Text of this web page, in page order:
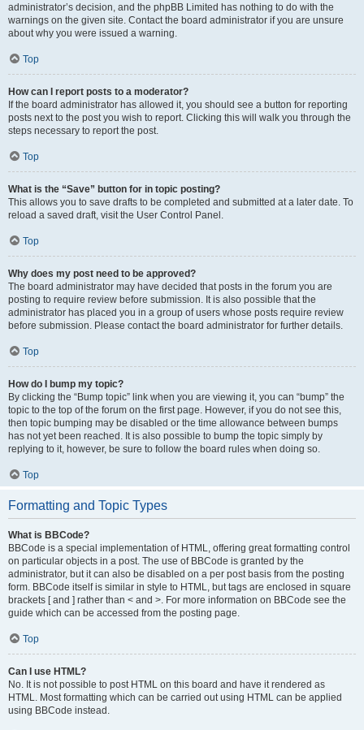
administrator’s decision, and the phpBB Limited has nothing to do with the
warnings on the given site. Contact the board administrator if you are unsure
about why you were issued a warning.
Top
How can I report posts to a moderator?
If the board administrator has allowed it, you should see a button for reporting
posts next to the post you wish to report. Clicking this will walk you through the
steps necessary to report the post.
Top
What is the “Save” button for in topic posting?
This allows you to save drafts to be completed and submitted at a later date. To
reload a saved draft, visit the User Control Panel.
Top
Why does my post need to be approved?
The board administrator may have decided that posts in the forum you are
posting to require review before submission. It is also possible that the
administrator has placed you in a group of users whose posts require review
before submission. Please contact the board administrator for further details.
Top
How do I bump my topic?
By clicking the “Bump topic” link when you are viewing it, you can “bump” the
topic to the top of the forum on the first page. However, if you do not see this,
then topic bumping may be disabled or the time allowance between bumps
has not yet been reached. It is also possible to bump the topic simply by
replying to it, however, be sure to follow the board rules when doing so.
Top
Formatting and Topic Types
What is BBCode?
BBCode is a special implementation of HTML, offering great formatting control
on particular objects in a post. The use of BBCode is granted by the
administrator, but it can also be disabled on a per post basis from the posting
form. BBCode itself is similar in style to HTML, but tags are enclosed in square
brackets [ and ] rather than < and >. For more information on BBCode see the
guide which can be accessed from the posting page.
Top
Can I use HTML?
No. It is not possible to post HTML on this board and have it rendered as
HTML. Most formatting which can be carried out using HTML can be applied
using BBCode instead.